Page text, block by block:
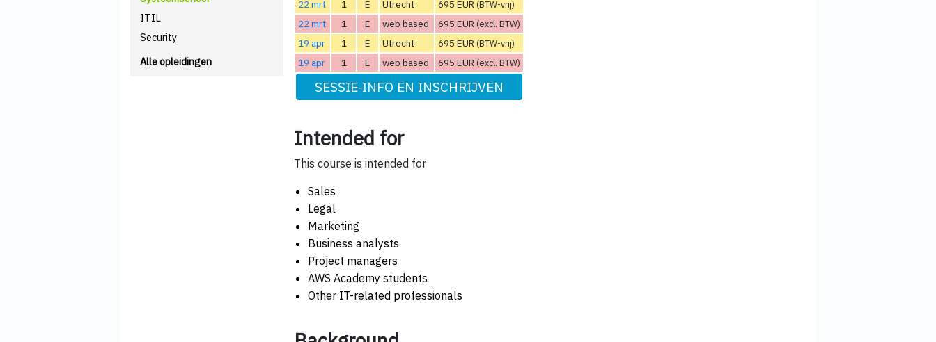
ITIL
Security
Alle opleidingen
22 mrt 1 E Utrecht 695 EUR (BTW-vrij)
22 mrt 1 E web based 695 EUR (excl. BTW)
19 apr 1 E Utrecht 695 EUR (BTW-vrij)
19 apr 1 E web based 695 EUR (excl. BTW)
SESSIE-INFO EN INSCHRIJVEN
Intended for
This course is intended for
Sales
Legal
Marketing
Business analysts
Project managers
AWS Academy students
Other IT-related professionals